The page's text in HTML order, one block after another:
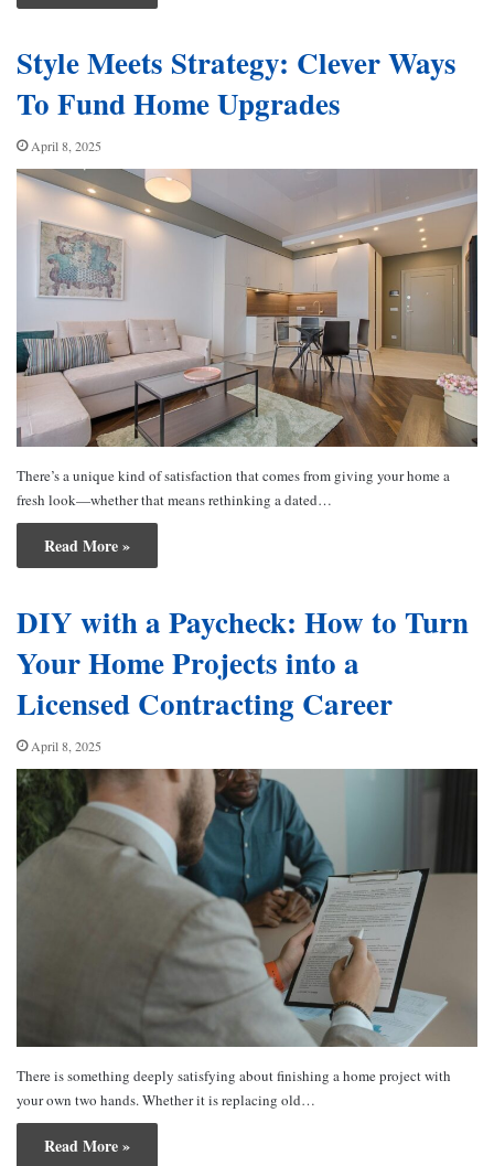
Style Meets Strategy: Clever Ways
To Fund Home Upgrades
April 8, 2025
There’s a unique kind of satisfaction that comes from giving your home a
fresh look—whether that means rethinking a dated…
Read More »
DIY with a Paycheck: How to Turn
Your Home Projects into a
Licensed Contracting Career
April 8, 2025
There is something deeply satisfying about finishing a home project with
your own two hands. Whether it is replacing old…
Read More »